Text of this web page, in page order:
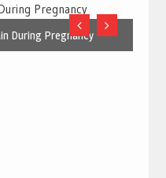
During Pregnancy